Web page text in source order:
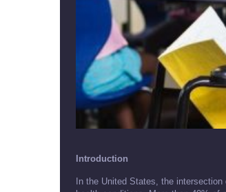
Introduction
In the United States, the